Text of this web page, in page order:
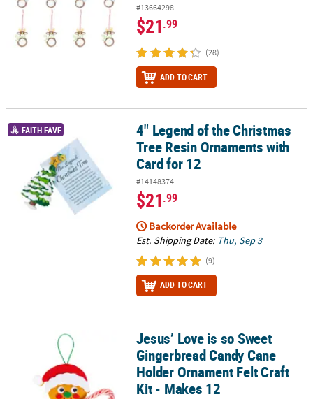
#13664298
$21.99
(28)
ADD TO CART
4" Legend of the Christmas Tree Resin Ornaments with Card for
FAITH FAVE
4" Legend of the Christmas
Tree Resin Ornaments with
Card for 12
#14148374
$21.99
Backorder Available
Est. Shipping Date: Thu, Sep 3
(9)
ADD TO CART
Jesus’ Love is so Sweet Gingerbread Candy Cane Holder
Jesus’ Love is so Sweet
Gingerbread Candy Cane
Holder Ornament Felt Craft
Kit - Makes 12